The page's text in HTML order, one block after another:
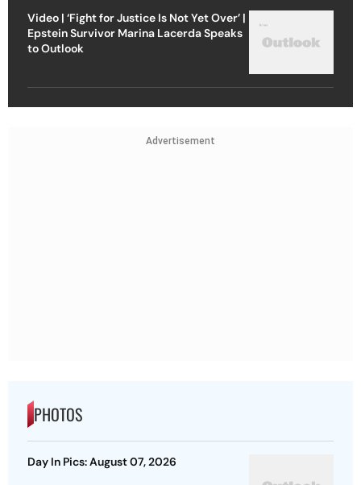
Video | ‘Fight for Justice Is Not Yet Over’ |
Epstein Survivor Marina Lacerda Speaks
to Outlook
Advertisement
PHOTOS
Day In Pics: August 07, 2026